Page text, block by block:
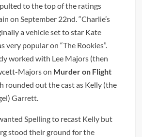
to the top of the ratings
on September 22nd. “Charlie’s
a vehicle set to star Kate
very popular on “The Rookies”.
worked with Lee Majors (then
Majors on Murder on Flight
rounded out the cast as Kelly (the
Garrett.
Spelling to recast Kelly but
stood their ground for the